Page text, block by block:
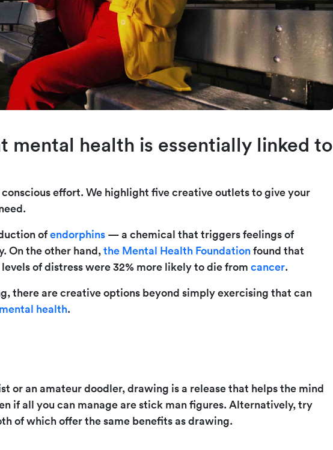
mental health is essentially linked to
effort. We highlight five creative outlets to give your
of endorphins — a chemical that triggers feelings of
On the other hand, the Mental Health Foundation found that
of distress were 32% more likely to die from cancer.
there are creative options beyond simply exercising that can
health.
or an amateur doodler, drawing is a release that helps the mind
if all you can manage are stick man figures. Alternatively, try
of which offer the same benefits as drawing.